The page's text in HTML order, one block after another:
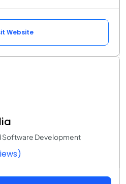
Website
Software Development